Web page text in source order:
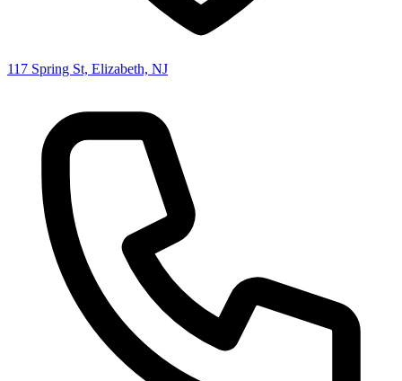
117 Spring St, Elizabeth, NJ